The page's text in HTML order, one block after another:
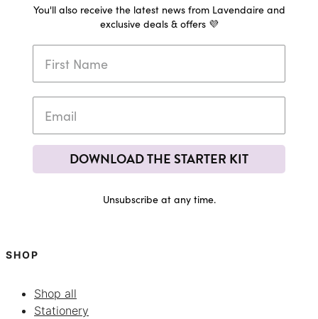
You'll also receive the latest news from Lavendaire and
exclusive deals & offers 💜
DOWNLOAD THE STARTER KIT
Unsubscribe at any time.
SHOP
Shop all
Stationery